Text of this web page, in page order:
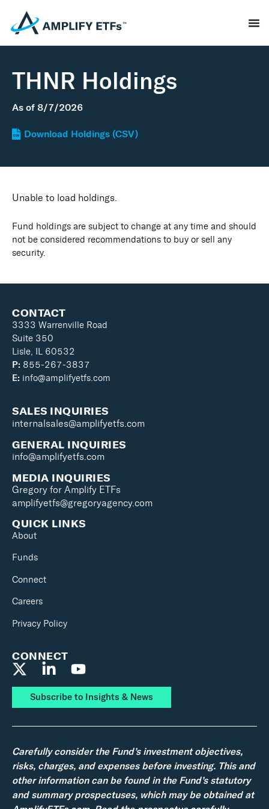
THNR Holdings
As of 8/7/2026
Download Holdings (CSV)
Unable to load holdings.
Fund holdings are subject to change at any time and should
not be considered recommendations to buy or sell any
security.
CONTACT
3333 Warrenville Road
Suite 350
Lisle, IL 60532
P: 855-267-3837
E: info@amplifyetfs.com
SALES INQUIRIES
internalsales@amplifyetfs.com
GENERAL INQUIRIES
info@amplifyetfs.com
MEDIA INQUIRIES
Gregory for Amplify ETFs
amplifyetfs@gregoryagency.com
QUICK LINKS
About
Funds
Connect
Careers
Privacy Policy
CONNECT
Subscribe to Insights & News
Carefully consider the Fund’s investment objectives,
risks, charges, and expenses before investing. This and
other information can be found in the Fund’s statutory
and summary prospectuses, which may be obtained at